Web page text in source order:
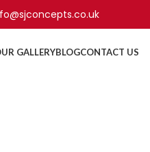
GALLERYBLOGCONTACT US